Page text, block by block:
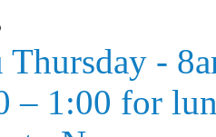
-
– 1:00 for